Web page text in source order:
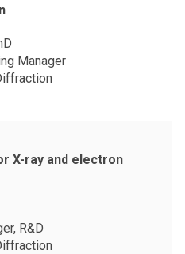
Manager
X-ray and electron
R&D